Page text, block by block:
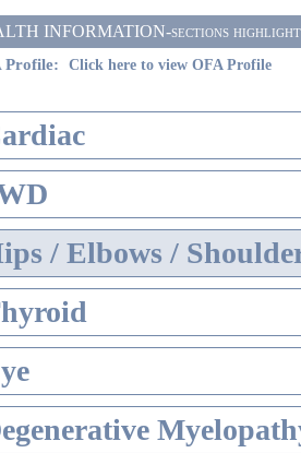
INFORMATION-sections
Profile:
Click here to view OFA Profile
/ Elbows /